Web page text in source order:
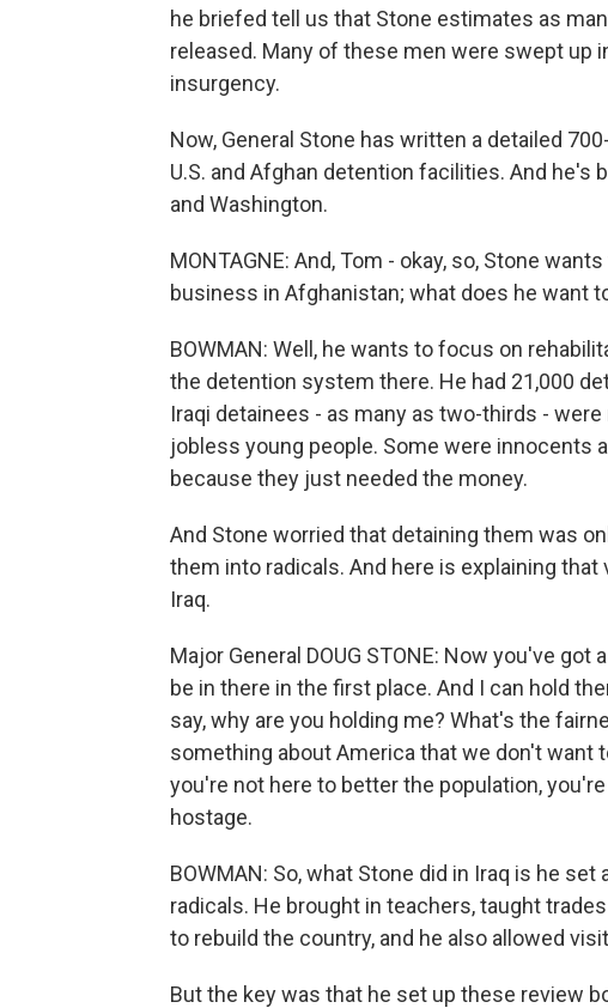
he briefed tell us that Stone estimates as
released. Many of these men were swept up
insurgency.
Now, General Stone has written a detailed
U.S. and Afghan detention facilities. And he's
and Washington.
MONTAGNE: And, Tom - okay, so, Stone
business in Afghanistan; what does he want
BOWMAN: Well, he wants to focus on
the detention system there. He had 21,000
Iraqi detainees - as many as two-thirds -
jobless young people. Some were innocents
because they just needed the money.
And Stone worried that detaining them was
them into radicals. And here is explaining
Iraq.
Major General DOUG STONE: Now you've
be in there in the first place. And I can hold
say, why are you holding me? What's the
something about America that we don't want
you're not here to better the population,
hostage.
BOWMAN: So, what Stone did in Iraq is he
radicals. He brought in teachers, taught
to rebuild the country, and he also allowed
But the key was that he set up these review